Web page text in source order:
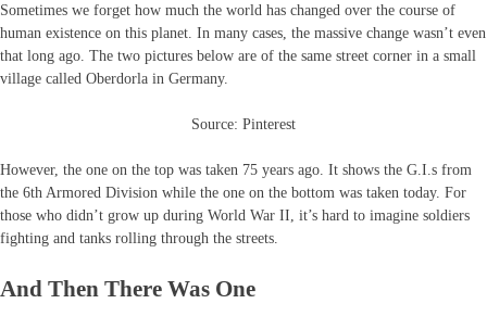
Sometimes we forget how much the world has changed over the course of
human existence on this planet. In many cases, the massive change wasn’t even
that long ago. The two pictures below are of the same street corner in a small
village called Oberdorla in Germany.
Source: Pinterest
However, the one on the top was taken 75 years ago. It shows the G.I.s from
the 6th Armored Division while the one on the bottom was taken today. For
those who didn’t grow up during World War II, it’s hard to imagine soldiers
fighting and tanks rolling through the streets.
And Then There Was One